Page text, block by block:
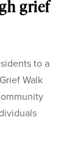
grief
to a
Walk